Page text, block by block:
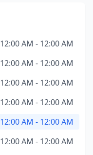
12:00 AM - 12:00 AM
12:00 AM - 12:00 AM
12:00 AM - 12:00 AM
12:00 AM - 12:00 AM
12:00 AM - 12:00 AM
12:00 AM - 12:00 AM